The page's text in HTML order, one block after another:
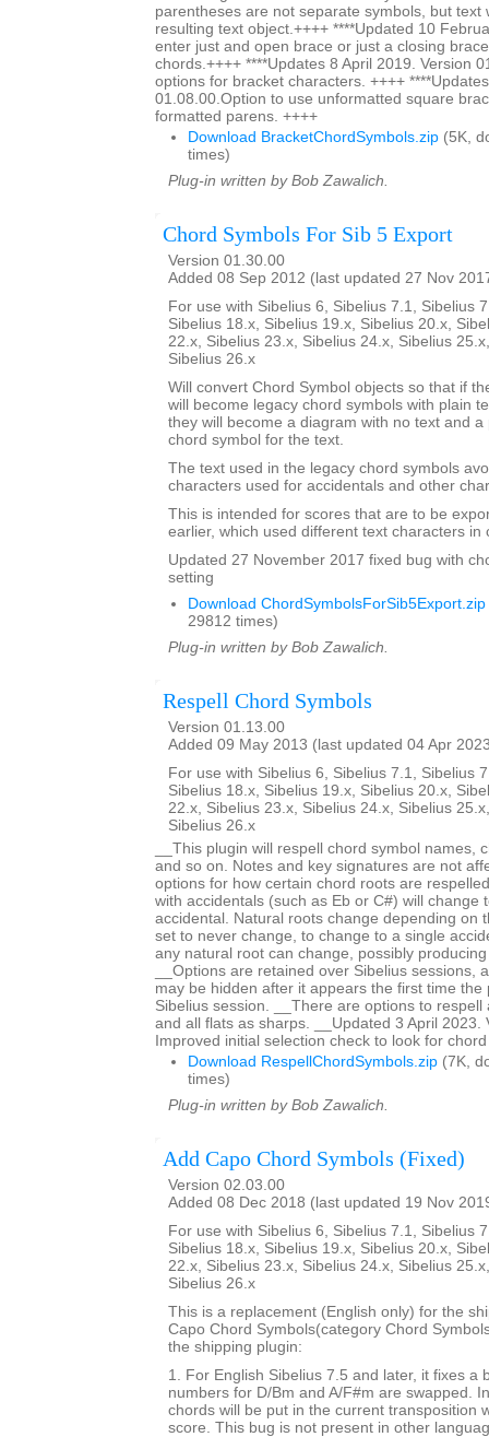
parentheses are not separate symbols, but text
resulting text object.++++ ****Updated 10
enter just and open brace or just a closing
chords.++++ ****Updates 8 April 2019. Version
options for bracket characters. ++++
01.08.00.Option to use unformatted square
formatted parens. ++++
Download BracketChordSymbols.zip (5K,
times)
Plug-in written by Bob Zawalich.
Chord Symbols For Sib 5 Export
Version 01.30.00
Added 08 Sep 2012 (last updated 27 Nov
For use with Sibelius 6, Sibelius 7.1, Sibelius
Sibelius 18.x, Sibelius 19.x, Sibelius 20.x,
22.x, Sibelius 23.x, Sibelius 24.x, Sibelius
Sibelius 26.x
Will convert Chord Symbol objects so that if
will become legacy chord symbols with plain
they will become a diagram with no text and a
chord symbol for the text.
The text used in the legacy chord symbols
characters used for accidentals and other
This is intended for scores that are to be
earlier, which used different text characters in
Updated 27 November 2017 fixed bug with
setting
Download ChordSymbolsForSib5Export.zip
29812 times)
Plug-in written by Bob Zawalich.
Respell Chord Symbols
Version 01.13.00
Added 09 May 2013 (last updated 04 Apr
For use with Sibelius 6, Sibelius 7.1, Sibelius
Sibelius 18.x, Sibelius 19.x, Sibelius 20.x,
22.x, Sibelius 23.x, Sibelius 24.x, Sibelius
Sibelius 26.x
__This plugin will respell chord symbol names,
and so on. Notes and key signatures are not
options for how certain chord roots are
with accidentals (such as Eb or C#) will change
accidental. Natural roots change depending on
set to never change, to change to a single
any natural root can change, possibly
__Options are retained over Sibelius sessions,
may be hidden after it appears the first time the
Sibelius session. __There are options to respell
and all flats as sharps. __Updated 3 April 2023.
Improved initial selection check to look for
Download RespellChordSymbols.zip (7K,
times)
Plug-in written by Bob Zawalich.
Add Capo Chord Symbols (Fixed)
Version 02.03.00
Added 08 Dec 2018 (last updated 19 Nov
For use with Sibelius 6, Sibelius 7.1, Sibelius
Sibelius 18.x, Sibelius 19.x, Sibelius 20.x,
22.x, Sibelius 23.x, Sibelius 24.x, Sibelius
Sibelius 26.x
This is a replacement (English only) for the
Capo Chord Symbols(category Chord
the shipping plugin:
1. For English Sibelius 7.5 and later, it fixes a
numbers for D/Bm and A/F#m are swapped.
chords will be put in the current transposition
score. This bug is not present in other